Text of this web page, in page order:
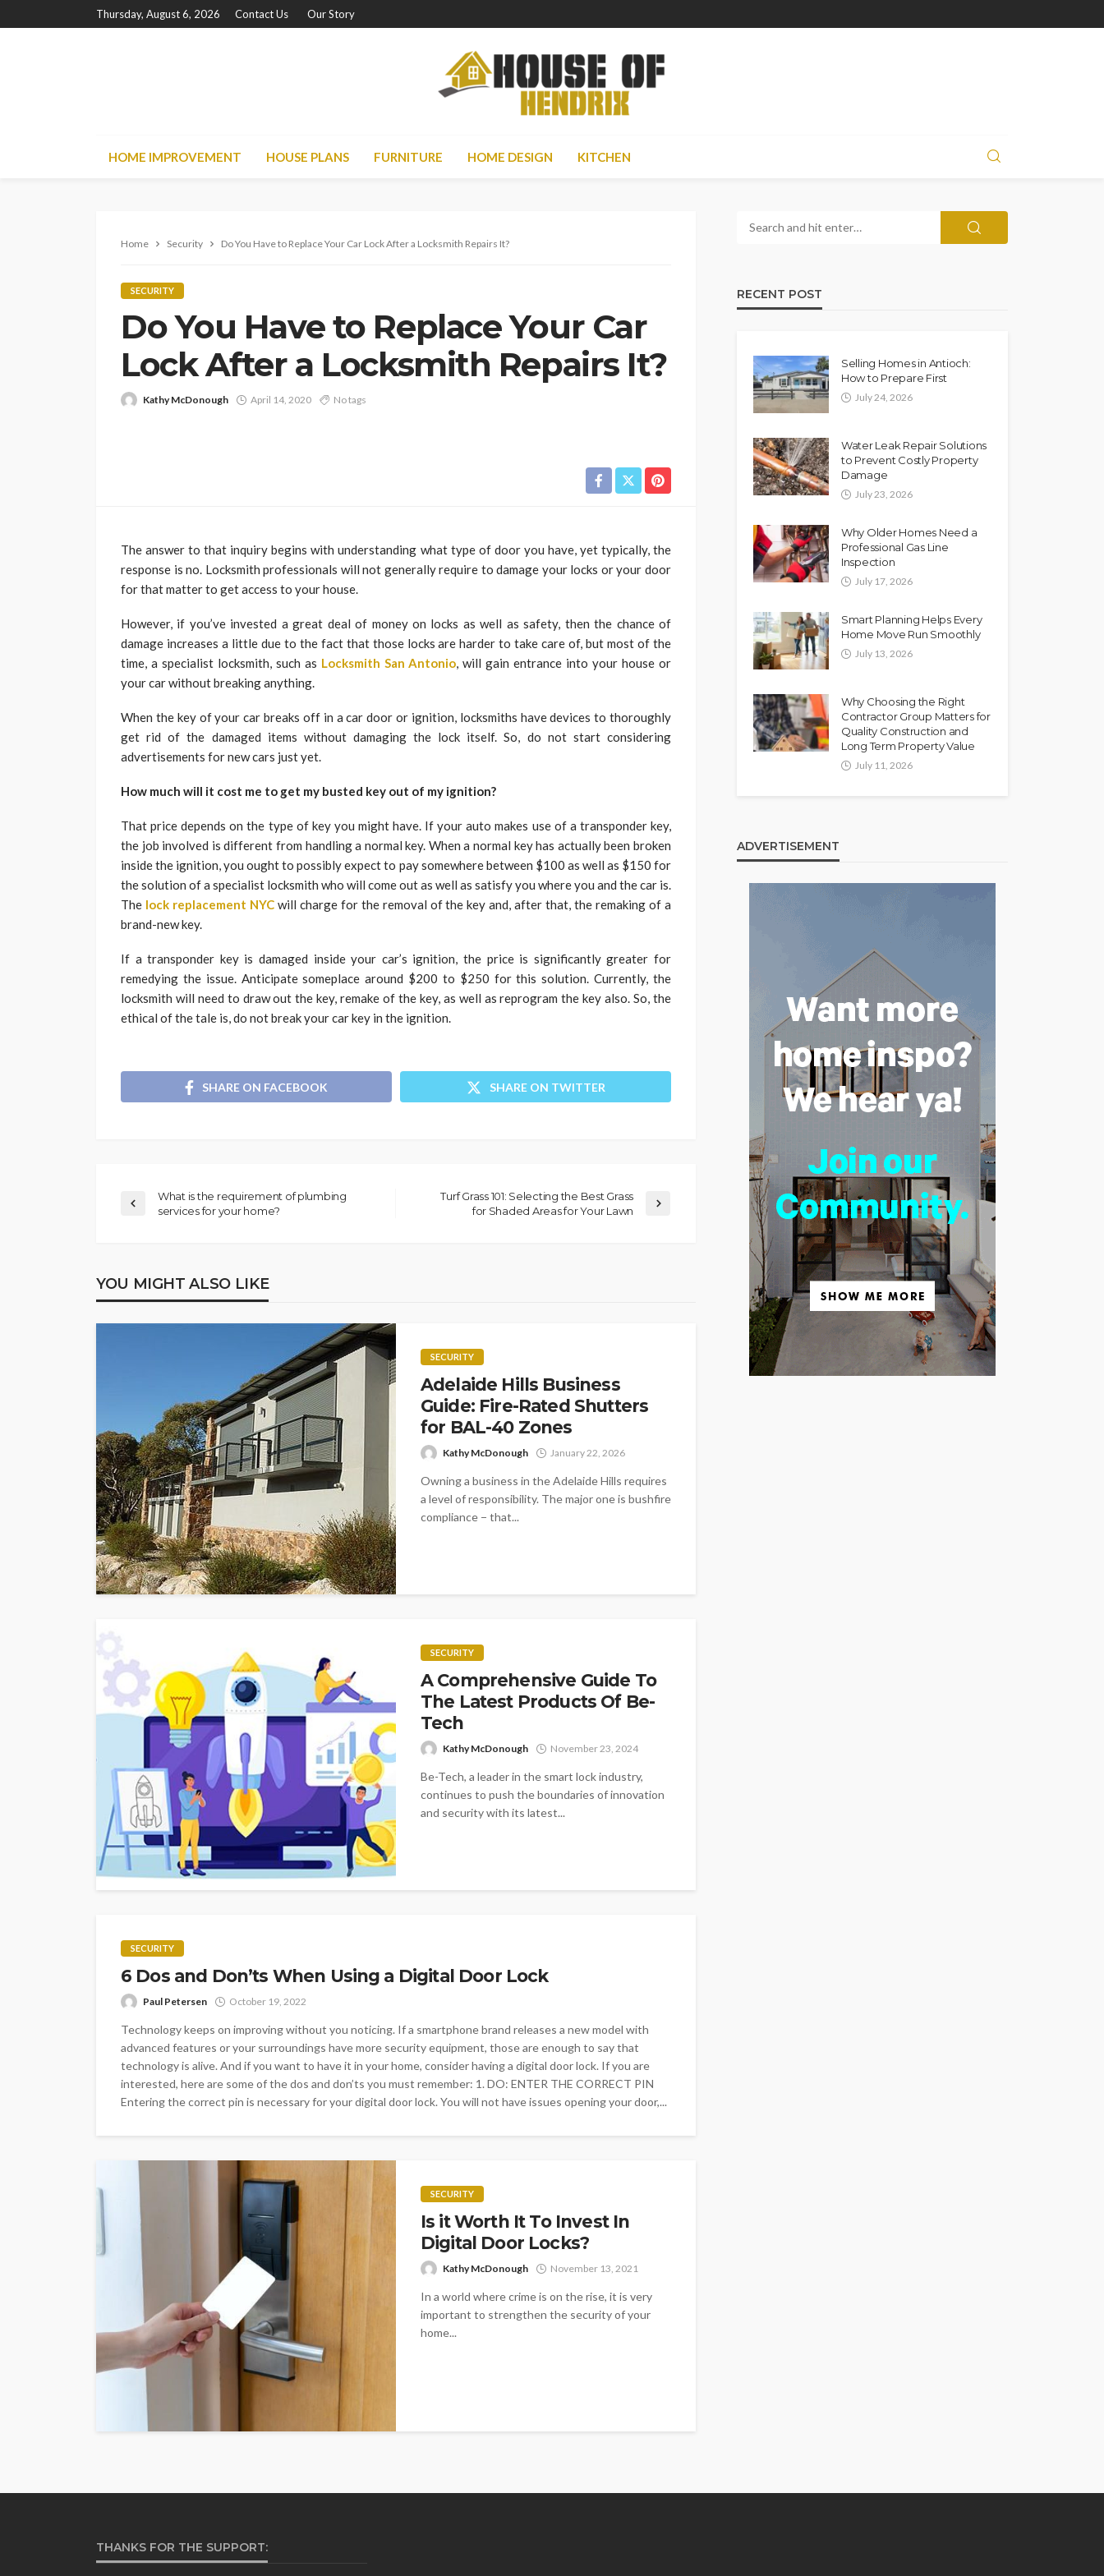
Thursday, August 6, 2026 Contact Us Our Story
HOME IMPROVEMENT HOUSE PLANS FURNITURE HOME DESIGN KITCHEN
Home Security Do You Have to Replace Your Car Lock After a Locksmith Repairs It?
SECURITY
Do You Have to Replace Your Car
Lock After a Locksmith Repairs It?
Kathy McDonough April 14, 2020 No tags
The answer to that inquiry begins with understanding what type of door you have, yet typically, the
response is no. Locksmith professionals will not generally require to damage your locks or your door
for that matter to get access to your house.
However, if you’ve invested a great deal of money on locks as well as safety, then the chance of
damage increases a little due to the fact that those locks are harder to take care of, but most of the
time, a specialist locksmith, such as Locksmith San Antonio, will gain entrance into your house or
your car without breaking anything.
When the key of your car breaks off in a car door or ignition, locksmiths have devices to thoroughly
get rid of the damaged items without damaging the lock itself. So, do not start considering
advertisements for new cars just yet.
How much will it cost me to get my busted key out of my ignition?
That price depends on the type of key you might have. If your auto makes use of a transponder key,
the job involved is different from handling a normal key. When a normal key has actually been broken
inside the ignition, you ought to possibly expect to pay somewhere between $100 as well as $150 for
the solution of a specialist locksmith who will come out as well as satisfy you where you and the car is.
The lock replacement NYCwill charge for the removal of the key and, after that, the remaking of a
brand-new key.
If a transponder key is damaged inside your car’s ignition, the price is significantly greater for
remedying the issue. Anticipate someplace around $200 to $250 for this solution. Currently, the
locksmith will need to draw out the key, remake of the key, as well as reprogram the key also. So, the
ethical of the tale is, do not break your car key in the ignition.
SHARE ON FACEBOOK SHARE ON TWITTER
What is the requirement of plumbing
services for your home?
Turf Grass 101: Selecting the Best Grass
for Shaded Areas for Your Lawn
YOU MIGHT ALSO LIKE
SECURITY
Adelaide Hills Business
Guide: Fire-Rated Shutters
for BAL-40 Zones
Kathy McDonough January 22, 2026
Owning a business in the Adelaide Hills requires
a level of responsibility. The major one is bushfire
compliance − that...
SECURITY
A Comprehensive Guide To
The Latest Products Of Be-
Tech
Kathy McDonough November 23, 2024
Be-Tech, a leader in the smart lock industry,
continues to push the boundaries of innovation
and security with its latest...
SECURITY
6 Dos and Don’ts When Using a Digital Door Lock
Paul Petersen October 19, 2022
Technology keeps on improving without you noticing. If a smartphone brand releases a new model with
advanced features or your surroundings have more security equipment, those are enough to say that
technology is alive. And if you want to have it in your home, consider having a digital door lock. If you are
interested, here are some of the dos and don’ts you must remember: 1. DO: ENTER THE CORRECT PIN
Entering the correct pin is necessary for your digital door lock. You will not have issues opening your door,...
SECURITY
Is it Worth It To Invest In
Digital Door Locks?
Kathy McDonough November 13, 2021
In a world where crime is on the rise, it is very
important to strengthen the security of your
home...
RECENT POST
Selling Homes in Antioch:
How to Prepare First
July 24, 2026
Water Leak Repair Solutions
to Prevent Costly Property
Damage
July 23, 2026
Why Older Homes Need a
Professional Gas Line
Inspection
July 17, 2026
Smart Planning Helps Every
Home Move Run Smoothly
July 13, 2026
Why Choosing the Right
Contractor Group Matters for
Quality Construction and
Long Term Property Value
July 11, 2026
ADVERTISEMENT
THANKS FOR THE SUPPORT: